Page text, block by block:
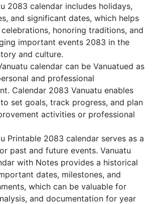
2083 calendar includes holidays,
and significant dates, which helps
honoring traditions, and
important events 2083 in the
and culture.
calendar can be Vanuatued as
and professional
Calendar 2083 Vanuatu enables
set goals, track progress, and plan
activities or professional
Printable 2083 calendar serves as a
past and future events. Vanuatu
with Notes provides a historical
dates, milestones, and
which can be valuable for
and documentation for year